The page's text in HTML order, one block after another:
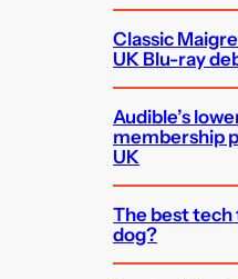
Classic
UK Blu-ray
Audible’s
membership
UK
The best
dog?